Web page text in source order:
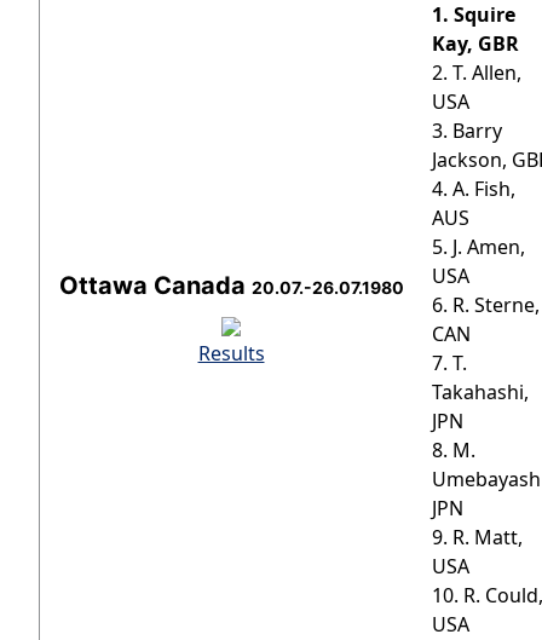
Ottawa Canada 20.07.-26.07.1980
Results
1. Squire
Kay, GBR
2. T. Allen,
USA
3. Barry
Jackson,
4. A. Fish,
AUS
5. J. Amen,
USA
6. R. Sterne,
CAN
7. T.
Takahashi,
JPN
8. M.
JPN
9. R. Matt,
USA
10. R. Could,
USA